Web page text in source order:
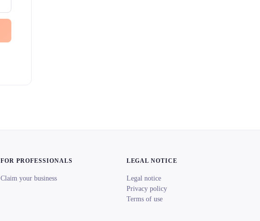
FOR PROFESSIONALS
Claim your business
LEGAL NOTICE
Legal notice
Privacy policy
Terms of use